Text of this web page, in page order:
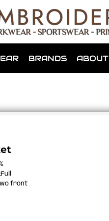
BRANDS ABOUT
front
local teams in the area.
or click below to find out more